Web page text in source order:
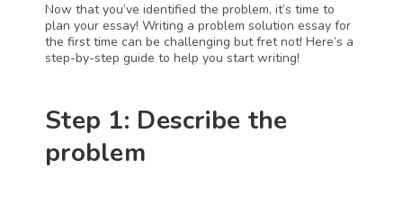
Now that you’ve identified the problem, it’s time to
plan your essay! Writing a problem solution essay for
the first time can be challenging but fret not! Here’s a
step-by-step guide to help you start writing!
Step 1: Describe the
problem